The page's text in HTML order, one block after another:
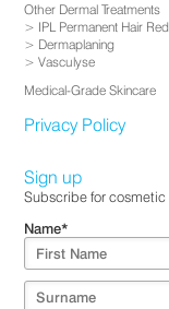
Other Dermal Treatments
IPL Permanent Hair
Dermaplaning
Vasculyse
Medical-Grade Skincare
Privacy Policy
Sign up
Subscribe for
Name*